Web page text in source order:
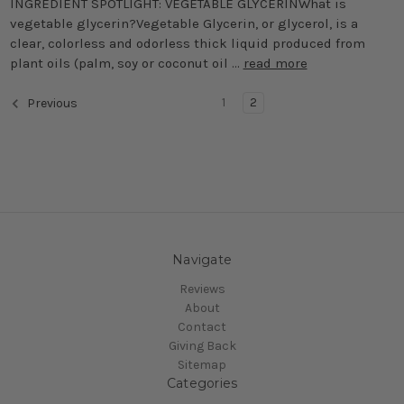
INGREDIENT SPOTLIGHT: VEGETABLE GLYCERINWhat is
vegetable glycerin?Vegetable Glycerin, or glycerol, is a
clear, colorless and odorless thick liquid produced from
plant oils (palm, soy or coconut oil … read more
Previous 1 2
Navigate
Reviews
About
Contact
Giving Back
Sitemap
Categories